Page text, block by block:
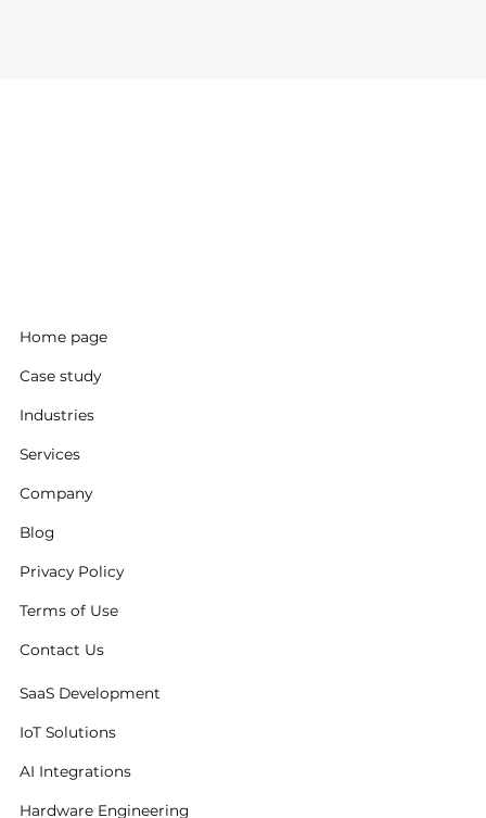
Home page
Case study
Industries
Services
Company
Blog
Privacy Policy
Terms of Use
Contact Us
SaaS Development
IoT Solutions
AI Integrations
Hardware Engineering